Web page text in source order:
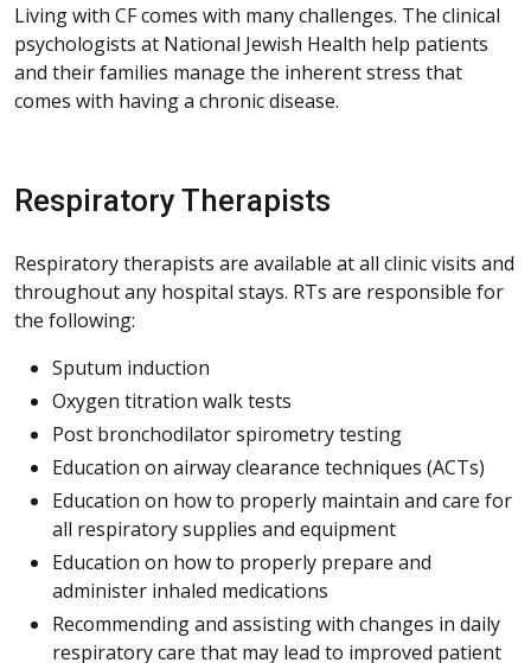
Living with CF comes with many challenges. The clinical
psychologists at National Jewish Health help patients
and their families manage the inherent stress that
comes with having a chronic disease.
Respiratory Therapists
Respiratory therapists are available at all clinic visits and
throughout any hospital stays. RTs are responsible for
the following:
Sputum induction
Oxygen titration walk tests
Post bronchodilator spirometry testing
Education on airway clearance techniques (ACTs)
Education on how to properly maintain and care for
all respiratory supplies and equipment
Education on how to properly prepare and
administer inhaled medications
Recommending and assisting with changes in daily
respiratory care that may lead to improved patient